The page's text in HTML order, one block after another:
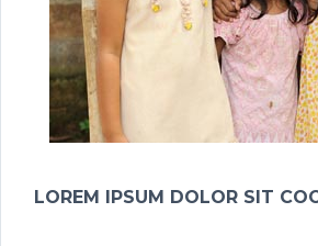
LOREM IPSUM DOLOR SIT